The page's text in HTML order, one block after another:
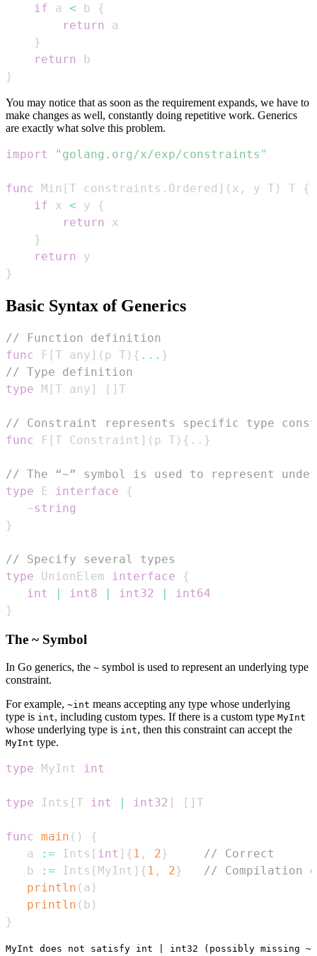
if a < b
{
return
}
return
}
You may notice that as soon as the requirement expands, we have to
make changes as well, constantly doing repetitive work. Generics
are exactly what solve this problem.
import "golang.org/x/exp/constraints"
func Min [T constraints . Ordered ] ( x , y T ) T
{
if x < y
{
return
}
return
}
Basic Syntax of Generics
// Function definition
func F [T any ] ( p T ) { ... }
// Type definition
type M [T any ] [ ]
// Constraint represents specific type
func F [T Constraint ] ( p T ) { . . }
// The “~” symbol is used to represent
type E interface
{
   ~
string
}
// Specify several types
type UnionElem interface
{
int
| int8 | int32 |
int64
}
The ~ Symbol
In Go generics, the ~ symbol is used to represent an underlying type
constraint.
For example, ~int means accepting any type whose underlying
type is int, including custom types. If there is a custom type MyInt
whose underlying type is int, then this constraint can accept the
MyInt type.
type MyInt int
type Ints [T int | int32 ] [ ]
func main ( )
{
   a
:= Ints [ int ] { 1 , 2}
// Correct
   b
:= Ints [ MyInt ] { 1 , 2}
// Compilation
println ( a )
println ( b )
}
MyInt does not satisfy int | int32 (possibly missing ~